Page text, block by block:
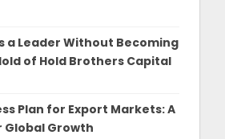
a Leader Without Becoming
of Hold Brothers Capital
Plan for Export Markets: A
Growth